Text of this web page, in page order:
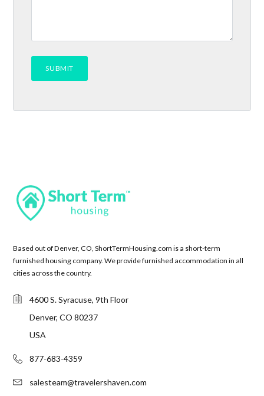
Based out of Denver, CO, ShortTermHousing.com is a short-term
furnished housing company. We provide furnished accommodation in all
cities across the country.
4600 S. Syracuse, 9th Floor
Denver, CO 80237
USA
877-683-4359
salesteam@travelershaven.com